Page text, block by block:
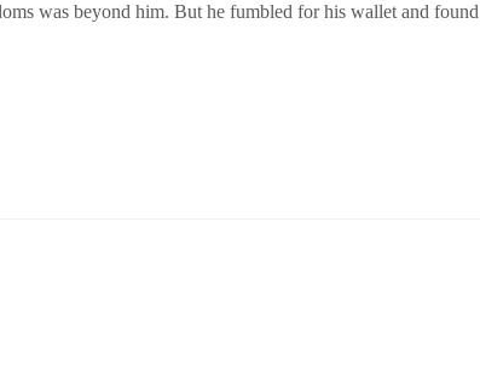
was beyond him. But he fumbled for his wallet and